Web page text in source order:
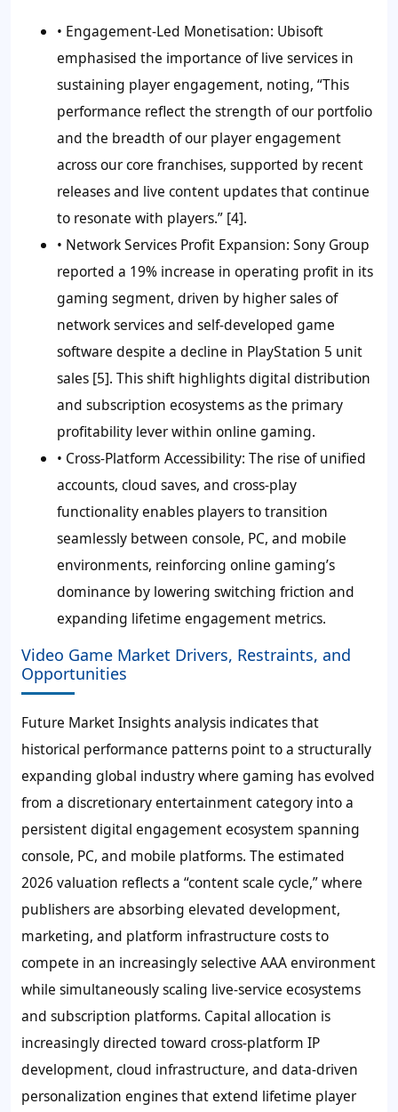
• Engagement-Led Monetisation: Ubisoft
emphasised the importance of live services in
sustaining player engagement, noting, “This
performance reflect the strength of our portfolio
and the breadth of our player engagement
across our core franchises, supported by recent
releases and live content updates that continue
to resonate with players.” [4].
• Network Services Profit Expansion: Sony Group
reported a 19% increase in operating profit in its
gaming segment, driven by higher sales of
network services and self-developed game
software despite a decline in PlayStation 5 unit
sales [5]. This shift highlights digital distribution
and subscription ecosystems as the primary
profitability lever within online gaming.
• Cross-Platform Accessibility: The rise of unified
accounts, cloud saves, and cross-play
functionality enables players to transition
seamlessly between console, PC, and mobile
environments, reinforcing online gaming’s
dominance by lowering switching friction and
expanding lifetime engagement metrics.
Video Game Market Drivers, Restraints, and
Opportunities
Future Market Insights analysis indicates that
historical performance patterns point to a structurally
expanding global industry where gaming has evolved
from a discretionary entertainment category into a
persistent digital engagement ecosystem spanning
console, PC, and mobile platforms. The estimated
2026 valuation reflects a “content scale cycle,” where
publishers are absorbing elevated development,
marketing, and platform infrastructure costs to
compete in an increasingly selective AAA environment
while simultaneously scaling live-service ecosystems
and subscription platforms. Capital allocation is
increasingly directed toward cross-platform IP
development, cloud infrastructure, and data-driven
personalization engines that extend lifetime player